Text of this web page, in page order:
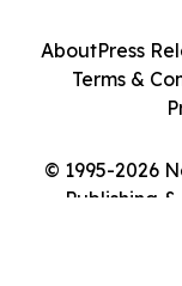
© 1995-2026
Publishing
AboutPress
Terms &